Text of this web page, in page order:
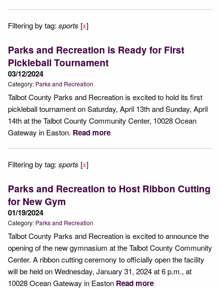
Filtering by tag: sports [x]
Parks and Recreation is Ready for First
Pickleball Tournament
03/12/2024
Category: Parks and Recreation
Talbot County Parks and Recreation is excited to hold its first
pickleball tournament on Saturday, April 13th and Sunday, April
14th at the Talbot County Community Center, 10028 Ocean
Gateway in Easton. Read more
Filtering by tag: sports [x]
Parks and Recreation to Host Ribbon Cutting
for New Gym
01/19/2024
Category: Parks and Recreation
Talbot County Parks and Recreation is excited to announce the
opening of the new gymnasium at the Talbot County Community
Center. A ribbon cutting ceremony to officially open the facility
will be held on Wednesday, January 31, 2024 at 6 p.m., at
10028 Ocean Gateway in Easton Read more